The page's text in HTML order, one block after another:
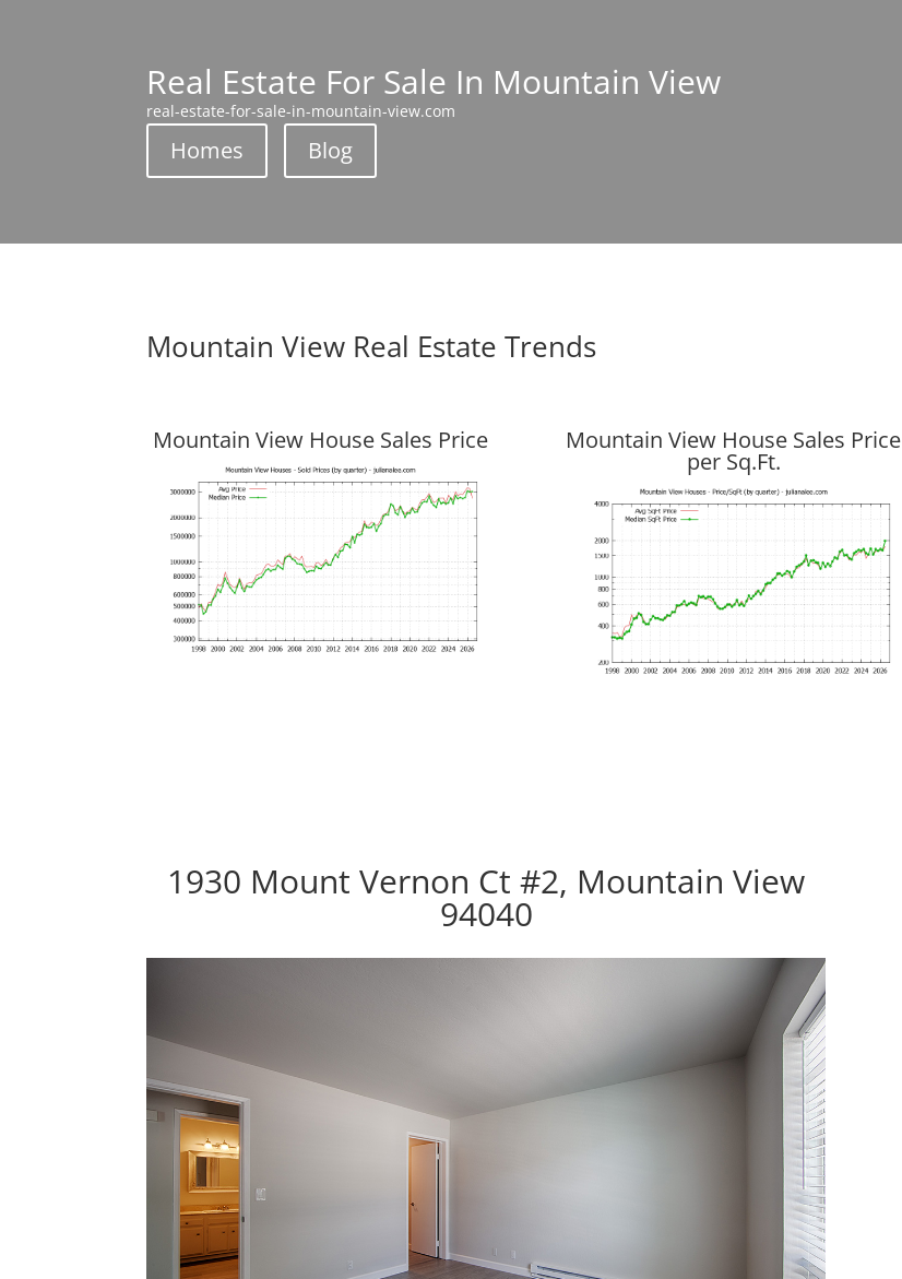
Real Estate For Sale In Mountain View
real-estate-for-sale-in-mountain-view.com
Homes Blog
Mountain View Real Estate Trends
Mountain View House Sales Price Mountain View House Sales Price
per Sq.Ft.
1930 Mount Vernon Ct #2, Mountain View
94040